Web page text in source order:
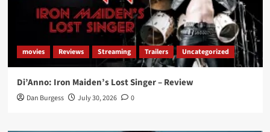
movies Reviews Streaming Trailers Uncategorized
Di’Anno: Iron Maiden’s Lost Singer – Review
Dan Burgess July 30, 2026 0